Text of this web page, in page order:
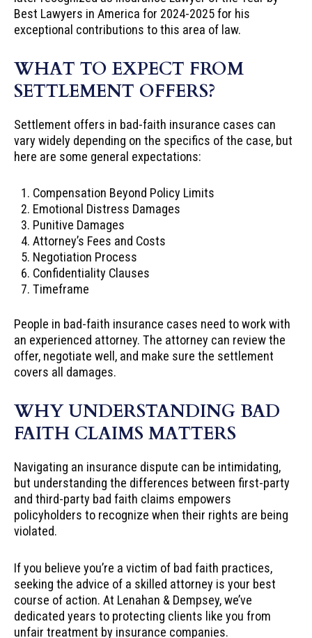
Best Lawyers in America for 2024-2025 for his
exceptional contributions to this area of law.
WHAT TO EXPECT FROM
SETTLEMENT OFFERS?
Settlement offers in bad-faith insurance cases can
vary widely depending on the specifics of the case, but
here are some general expectations:
Compensation Beyond Policy Limits
Emotional Distress Damages
Punitive Damages
Attorney’s Fees and Costs
Negotiation Process
Confidentiality Clauses
Timeframe
People in bad-faith insurance cases need to work with
an experienced attorney. The attorney can review the
offer, negotiate well, and make sure the settlement
covers all damages.
WHY UNDERSTANDING BAD
FAITH CLAIMS MATTERS
Navigating an insurance dispute can be intimidating,
but understanding the differences between first-party
and third-party bad faith claims empowers
policyholders to recognize when their rights are being
violated.
If you believe you’re a victim of bad faith practices,
seeking the advice of a skilled attorney is your best
course of action. At Lenahan & Dempsey, we’ve
dedicated years to protecting clients like you from
unfair treatment by insurance companies.